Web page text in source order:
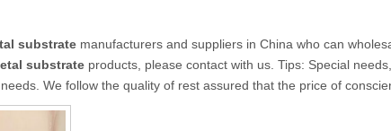
substrate manufacturers and suppliers in China who can
substrate products, please contact with us. Tips: Special
We follow the quality of rest assured that the price of